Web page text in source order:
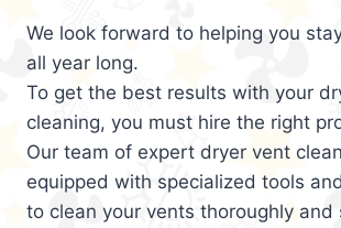
We look forward to helping you
all year long.
To get the best results with your
cleaning, you must hire the right
Our team of expert dryer vent
equipped with specialized tools
to clean your vents thoroughly and